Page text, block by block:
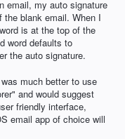
email, my auto signature
the blank email. When I
is at the top of the
word defaults to
the auto signature.
much better to use
and would suggest
friendly interface,
email app of choice will